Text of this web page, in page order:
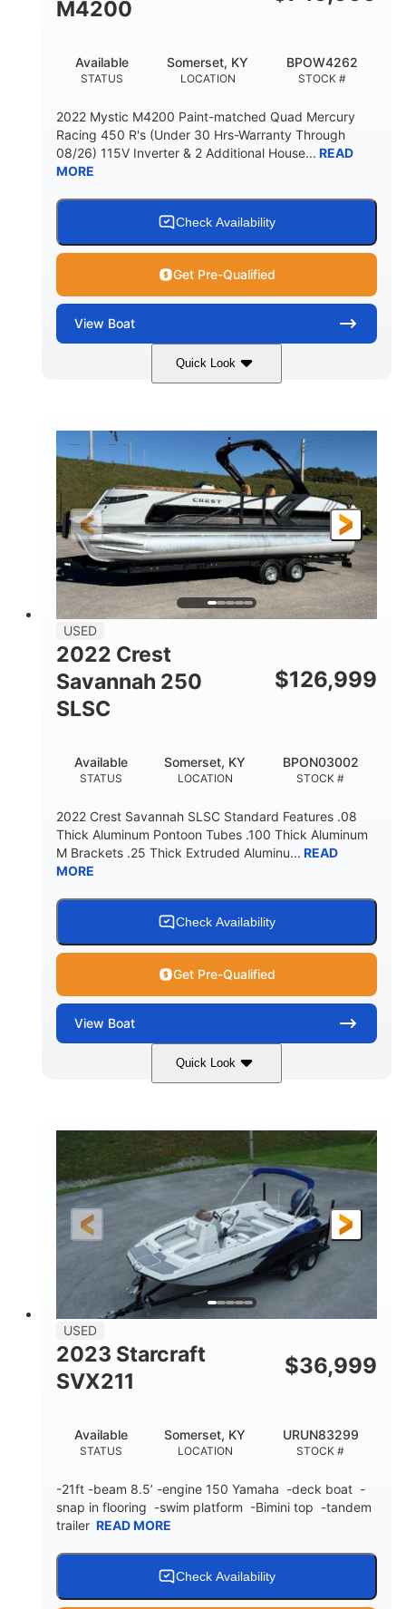
M4200
STATUS
Available
LOCATION
Somerset, KY
STOCK #
BPOW4262
2022 Mystic M4200 Paint-matched Quad Mercury
Racing 450 R's (Under 30 Hrs-Warranty Through
08/26) 115V Inverter & 2 Additional House... READ
MORE
Check Availability
Get Pre-Qualified
View Boat
Quick Look
Tanzanite Blue Metallic/Cashmere
HORSEPOWER
1800HP
PROPULSION
Outboard
FUEL TYPE
Gas
LENGTH
42'
HULL MATERIAL
Fiberglass
USED
2022 Crest
Savannah 250
SLSC
$126,999
STATUS
Available
LOCATION
Somerset, KY
STOCK #
BPON03002
2022 Crest Savannah SLSC Standard Features .08
Thick Aluminum Pontoon Tubes .100 Thick Aluminum
M Brackets .25 Thick Extruded Aluminu... READ
MORE
Check Availability
Get Pre-Qualified
View Boat
Quick Look
400L Verado
HORSEPOWER
400HP
ENGINE HOURS
25
PROPULSION
Outboard
FUEL TYPE
Gas
LENGTH HULL MATERIAL
Fiberglass
USED
2023 Starcraft
SVX211
$36,999
STATUS
Available
LOCATION
Somerset, KY
STOCK #
URUN83299
-21ft -beam 8.5’ -engine 150 Yamaha -deck boat -
snap in flooring -swim platform -Bimini top -tandem
trailer READ MORE
Check Availability